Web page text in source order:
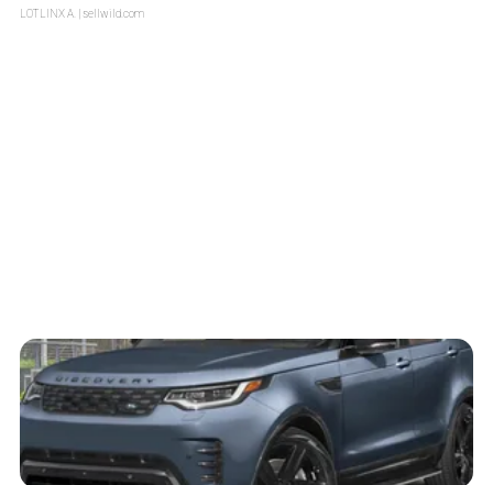
LOTLINX A. | sellwild.com